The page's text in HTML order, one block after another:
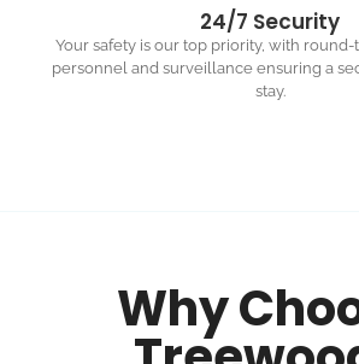
24/7 Security
Your safety is our top priority, with
personnel and surveillance ensuring a
stay.
Why